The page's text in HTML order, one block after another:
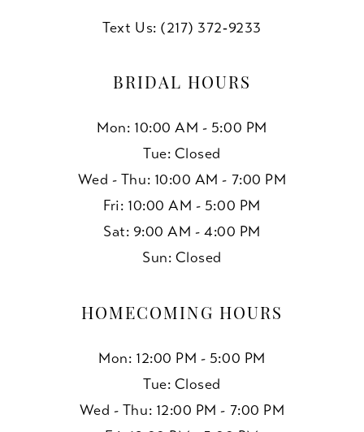
Text Us: (217) 372‑9233
BRIDAL HOURS
Mon: 10:00 AM - 5:00 PM
Tue: Closed
Wed - Thu: 10:00 AM - 7:00 PM
Fri: 10:00 AM - 5:00 PM
Sat: 9:00 AM - 4:00 PM
Sun: Closed
HOMECOMING HOURS
Mon: 12:00 PM - 5:00 PM
Tue: Closed
Wed - Thu: 12:00 PM - 7:00 PM